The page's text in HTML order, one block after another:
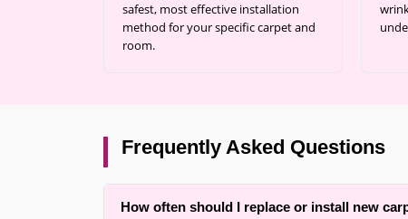
safest, most effective installation
method for your specific carpet and
room.
Frequently Asked Questions
How often should I replace or install new